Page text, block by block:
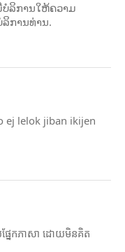
ບໍລິການໃຫ້ຄວາມ
ລິການທ່ານ.
ej lelok jiban ikijen
ផ្នែកភាសា ដោយមិនគិត